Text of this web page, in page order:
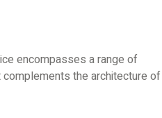
encompasses a range of
the architecture of